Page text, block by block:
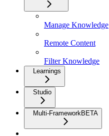
Manage Knowledge
Remote Content
Filter Knowledge
Learnings
Studio
Multi-FrameworkBETA